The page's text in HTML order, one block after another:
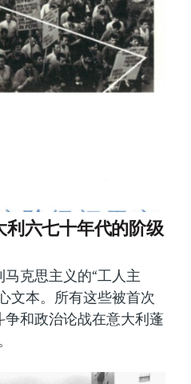
六七十年代的阶级
克思主义的“工人主
文本。所有这些被首次
和政治论战在意大利蓬